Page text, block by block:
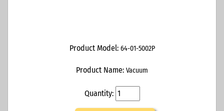
Product Model: 64-01-5002P
Product Name: Vacuum
Quantity: